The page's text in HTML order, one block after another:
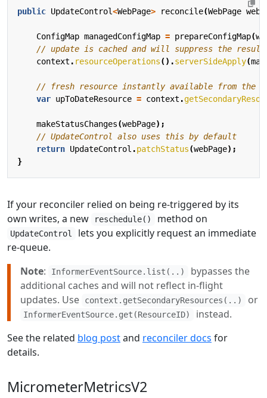
public UpdateControl<WebPage> reconcile(WebPage
ConfigMap managedConfigMap = prepareConfigMap(
// update is cached and will suppress the
context . resourceOperations().serverSideApply(
// fresh resource instantly available from the
var upToDateResource = context .
makeStatusChanges(webPage);
// UpdateControl also uses this by default
return UpdateControl .patchStatus(webPage);
}
If your reconciler relied on being re-triggered by its
own writes, a new
reschedule() method on
UpdateControl
lets you explicitly request an immediate
re-queue.
Note: InformerEventSource.list(..)
bypasses the
additional caches and will not reflect in-flight
updates. Use
context.getSecondaryResources(..) or
InformerEventSource.get(ResourceID)
instead.
See the related blog postand reconciler docs for
details.
MicrometerMetricsV2